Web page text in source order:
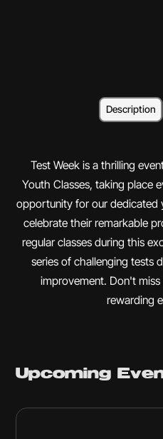
Description
Test Week is a thrilling
Youth Classes, taking place
opportunity for our dedicated
celebrate their remarkable
regular classes during this
series of challenging tests
improvement. Don't
rewarding
Upcoming